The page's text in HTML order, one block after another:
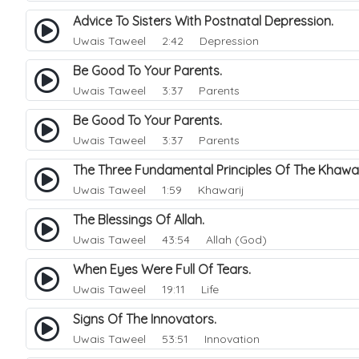
Advice To Sisters With Postnatal Depression.
Uwais Taweel 2:42 Depression
Be Good To Your Parents.
Uwais Taweel 3:37 Parents
Be Good To Your Parents.
Uwais Taweel 3:37 Parents
The Three Fundamental Principles Of The
Uwais Taweel 1:59 Khawarij
The Blessings Of Allah.
Uwais Taweel 43:54 Allah (God)
When Eyes Were Full Of Tears.
Uwais Taweel 19:11 Life
Signs Of The Innovators.
Uwais Taweel 53:51 Innovation